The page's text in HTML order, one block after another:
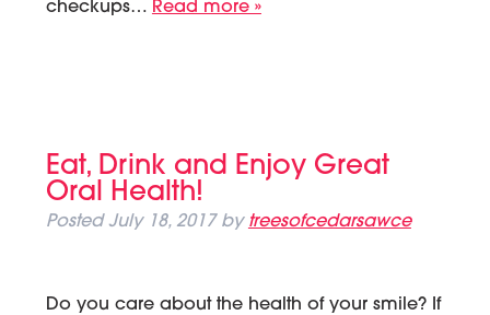
checkups… Read more »
Eat, Drink and Enjoy Great
Oral Health!
PostedJuly 18, 2017 by treesofcedarsawce
Do you care about the health of your smile? If